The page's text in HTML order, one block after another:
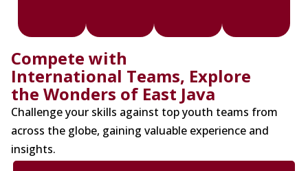
Compete with
International Teams, Explore
the Wonders of East Java
Challenge your skills against top youth teams from
across the globe, gaining valuable experience and
insights.